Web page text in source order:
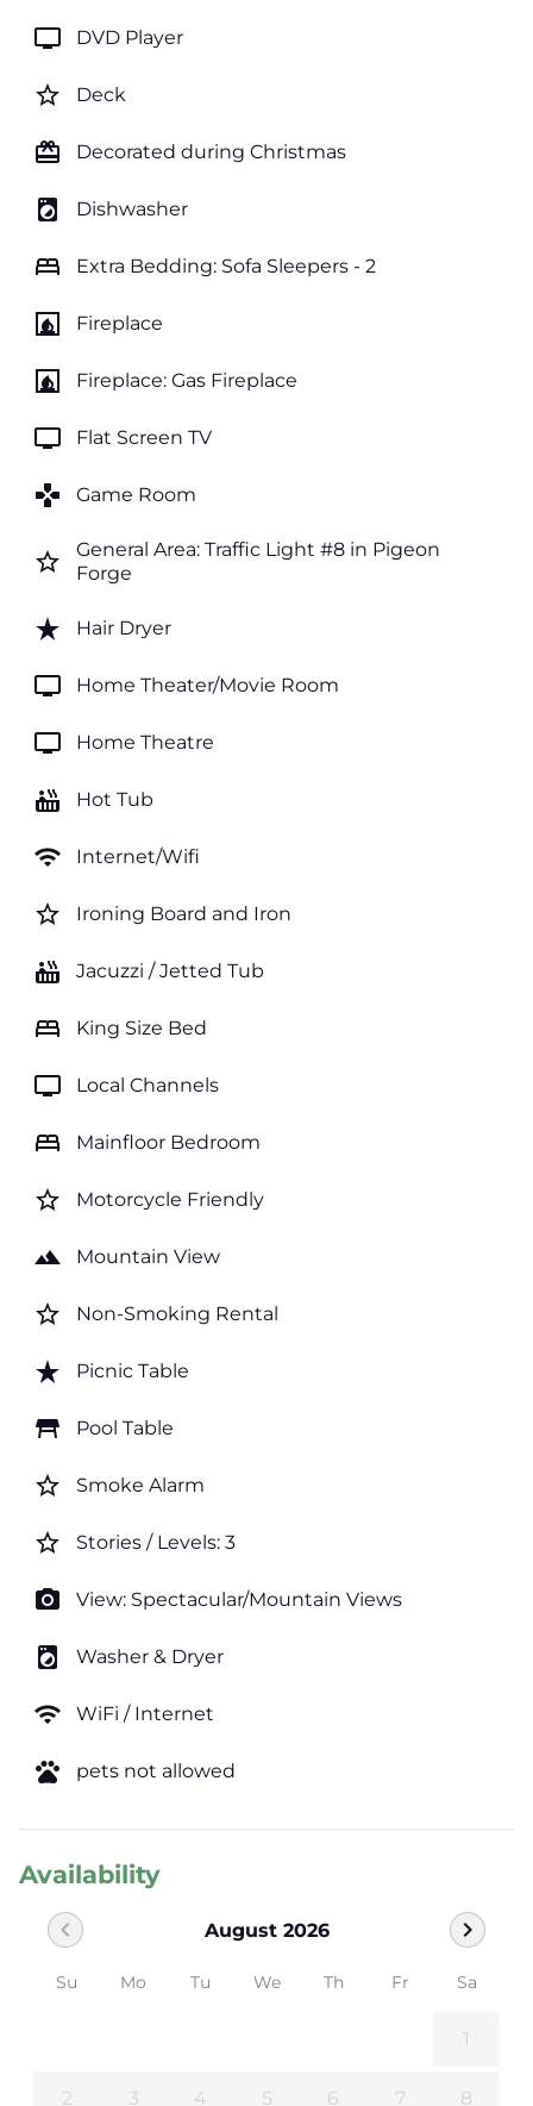
tv DVD Player
star_border Deck
card_giftcard Decorated during Christmas
local_laundry_service Dishwasher
bed Extra Bedding: Sofa Sleepers - 2
fireplace Fireplace
fireplace Fireplace: Gas Fireplace
tv Flat Screen TV
games Game Room
star_border
General Area: Traffic Light #8 in Pigeon
Forge
star_rate Hair Dryer
tv Home Theater/Movie Room
tv Home Theatre
hot_tub Hot Tub
wifi Internet/Wifi
star_border Ironing Board and Iron
hot_tub Jacuzzi / Jetted Tub
bed King Size Bed
tv Local Channels
bed Mainfloor Bedroom
star_border Motorcycle Friendly
landscape Mountain View
star_border Non-Smoking Rental
star_rate Picnic Table
table_restaurant Pool Table
star_border Smoke Alarm
star_border Stories / Levels: 3
photo_camera View: Spectacular/Mountain Views
local_laundry_service Washer & Dryer
wifi WiFi / Internet
pets pets not allowed
Availability
August 2026
chevron_left chevron_right
Su Mo Tu We Th Fr Sa
1
2 3 4 5 6 7 8